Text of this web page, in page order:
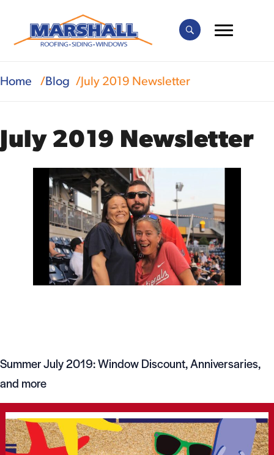
Home Blog July 2019 Newsletter
July 2019 Newsletter
Summer July 2019: Window Discount, Anniversaries,
and more